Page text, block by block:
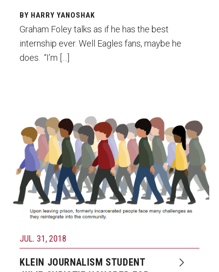
BY HARRY YANOSHAK
Graham Foley talks as if he has the best
internship ever. Well Eagles fans, maybe he
does. “I’m […]
JUL. 31, 2018
KLEIN JOURNALISM STUDENT